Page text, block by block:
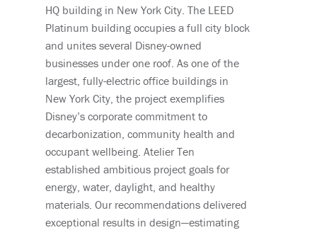
HQ building in New York City. The LEED
Platinum building occupies a full city block
and unites several Disney-owned
businesses under one roof. As one of the
largest, fully-electric office buildings in
New York City, the project exemplifies
Disney’s corporate commitment to
decarbonization, community health and
occupant wellbeing. Atelier Ten
established ambitious project goals for
energy, water, daylight, and healthy
materials. Our recommendations delivered
exceptional results in design—estimating